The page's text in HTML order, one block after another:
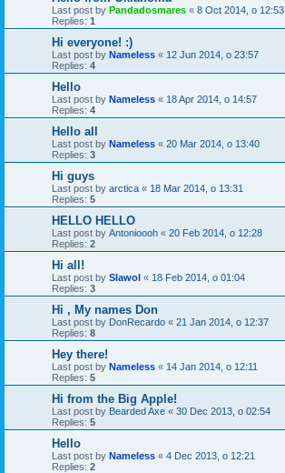
Last post by Pandadosmares « 8 Oct 2014, o 12:53
Replies: 1
Hi everyone! :)
Last post by Nameless « 12 Jun 2014, o 23:57
Replies: 4
Hello
Last post by Nameless « 18 Apr 2014, o 14:57
Replies: 4
Hello all
Last post by Nameless « 20 Mar 2014, o 13:40
Replies: 3
Hi guys
Last post by arctica « 18 Mar 2014, o 13:31
Replies: 5
HELLO HELLO
Last post by Antonioooh « 20 Feb 2014, o 12:28
Replies: 2
Hi all!
Last post by Slawol « 18 Feb 2014, o 01:04
Replies: 3
Hi , My names Don
Last post by DonRecardo « 21 Jan 2014, o 12:37
Replies: 8
Hey there!
Last post by Nameless « 14 Jan 2014, o 12:11
Replies: 5
Hi from the Big Apple!
Last post by Bearded Axe « 30 Dec 2013, o 02:54
Replies: 5
Hello
Last post by Nameless « 4 Dec 2013, o 12:21
Replies: 2